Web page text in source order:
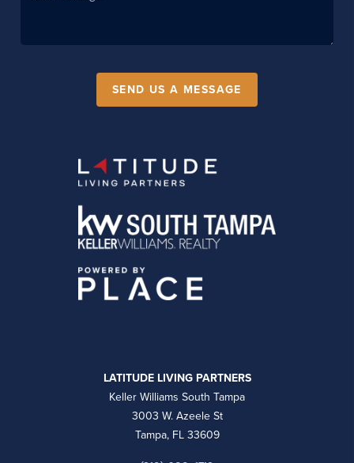
SEND US A MESSAGE
LATITUDE LIVING PARTNERS
Keller Williams South Tampa
3003 W. Azeele St
Tampa, FL 33609